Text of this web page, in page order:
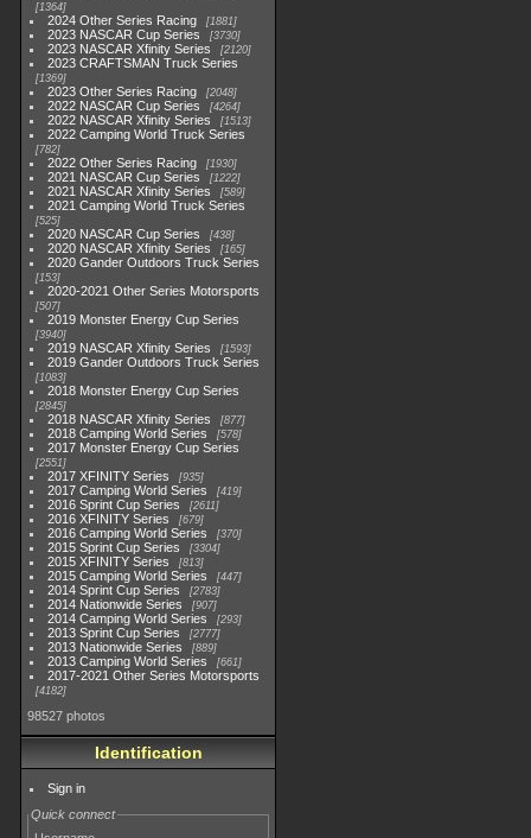
1364
2024 Other Series Racing 1881
2023 NASCAR Cup Series 3730
2023 NASCAR Xfinity Series 2120
2023 CRAFTSMAN Truck Series
1369
2023 Other Series Racing 2048
2022 NASCAR Cup Series 4264
2022 NASCAR Xfinity Series 1513
2022 Camping World Truck Series
782
2022 Other Series Racing 1930
2021 NASCAR Cup Series 1222
2021 NASCAR Xfinity Series 589
2021 Camping World Truck Series
525
2020 NASCAR Cup Series 438
2020 NASCAR Xfinity Series 165
2020 Gander Outdoors Truck Series
153
2020-2021 Other Series Motorsports
507
2019 Monster Energy Cup Series
3940
2019 NASCAR Xfinity Series 1593
2019 Gander Outdoors Truck Series
1083
2018 Monster Energy Cup Series
2845
2018 NASCAR Xfinity Series 877
2018 Camping World Series 578
2017 Monster Energy Cup Series
2551
2017 XFINITY Series 935
2017 Camping World Series 419
2016 Sprint Cup Series 2611
2016 XFINITY Series 679
2016 Camping World Series 370
2015 Sprint Cup Series 3304
2015 XFINITY Series 813
2015 Camping World Series 447
2014 Sprint Cup Series 2783
2014 Nationwide Series 907
2014 Camping World Series 293
2013 Sprint Cup Series 2777
2013 Nationwide Series 889
2013 Camping World Series 661
2017-2021 Other Series Motorsports
4182
98527 photos
Identification
Sign in
Quick connect